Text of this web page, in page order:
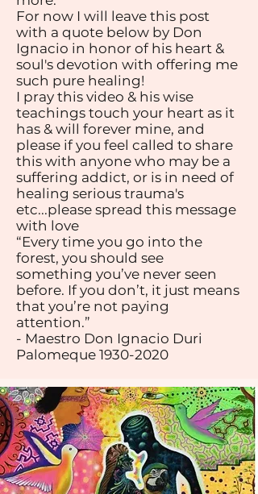
For now I will leave this post
with a quote below by Don
Ignacio in honor of his heart &
soul's devotion with offering me
such pure healing!
I pray this video & his wise
teachings touch your heart as it
has & will forever mine, and
please if you feel called to share
this with anyone who may be a
suffering addict, or is in need of
healing serious trauma's
etc...please spread this message
with love
“Every time you go into the
forest, you should see
something you’ve never seen
before. If you don’t, it just means
that you’re not paying
attention.”
- Maestro Don Ignacio Duri
Palomeque 1930-2020